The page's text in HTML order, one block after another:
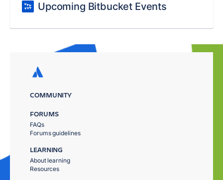
Upcoming Bitbucket Events
COMMUNITY
FORUMS
FAQs
Forums guidelines
LEARNING
About learning
Resources